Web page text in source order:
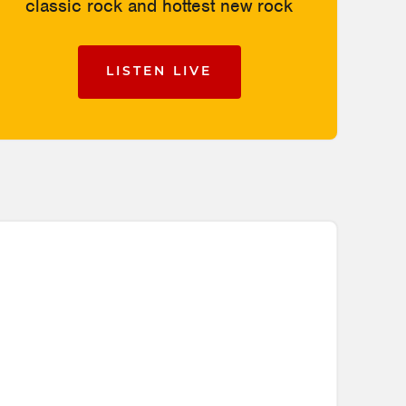
classic rock and hottest new rock
LISTEN LIVE